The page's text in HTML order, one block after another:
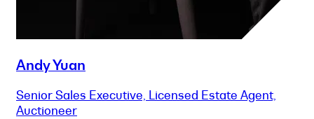
Andy Yuan
Senior Sales Executive, Licensed Estate Agent,
Auctioneer